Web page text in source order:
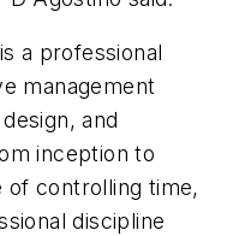
a professional
management
and
inception to
controlling time,
discipline